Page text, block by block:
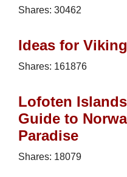
Shares: 30462
Ideas for
Shares: 161876
Lofoten
Guide to
Paradise
Shares: 18079